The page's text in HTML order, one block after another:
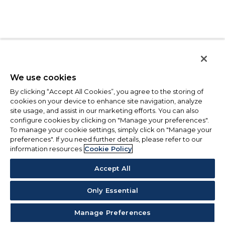
We use cookies
By clicking “Accept All Cookies”, you agree to the storing of
cookies on your device to enhance site navigation, analyze
site usage, and assist in our marketing efforts. You can also
configure cookies by clicking on "Manage your preferences".
To manage your cookie settings, simply click on "Manage your
preferences". If you need further details, please refer to our
information resources Cookie Policy
Accept All
Only Essential
Manage Preferences